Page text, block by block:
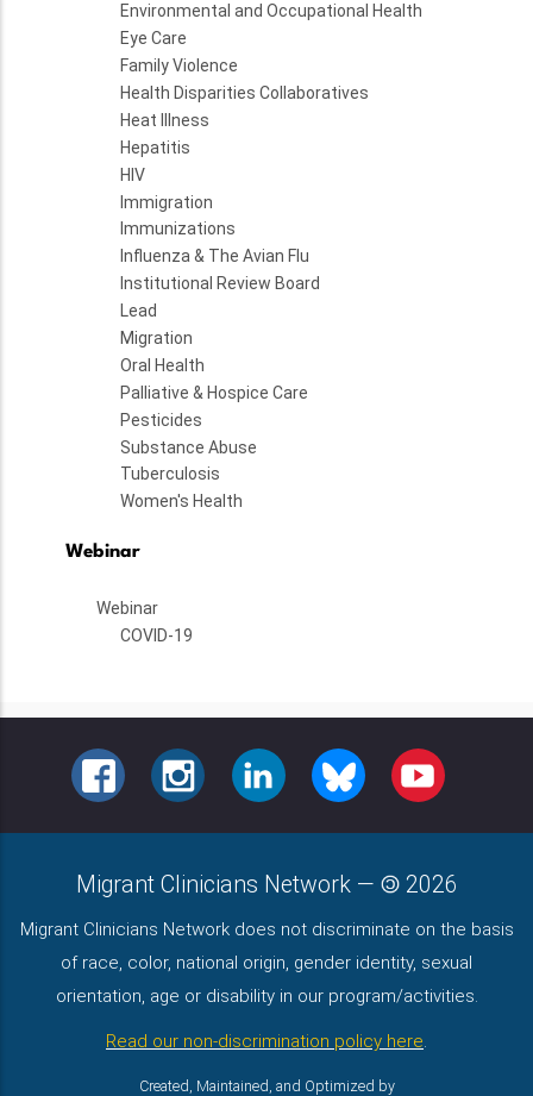
Environmental and Occupational Health
Eye Care
Family Violence
Health Disparities Collaboratives
Heat Illness
Hepatitis
HIV
Immigration
Immunizations
Influenza & The Avian Flu
Institutional Review Board
Lead
Migration
Oral Health
Palliative & Hospice Care
Pesticides
Substance Abuse
Tuberculosis
Women's Health
Webinar
Webinar
COVID-19
FACEBOOKINSTAGRAMLINKEDIN BLUESKY YOUTUBE
Migrant Clinicians Network — 2026
Migrant Clinicians Network does not discriminate on the basis
of race, color, national origin, gender identity, sexual
orientation, age or disability in our program/activities.
Read our non-discrimination policy here.
Created, Maintained, and Optimized by